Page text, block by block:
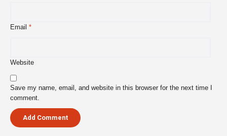
Email *
Website
Save my name, email, and website in this browser for the next time I
comment.